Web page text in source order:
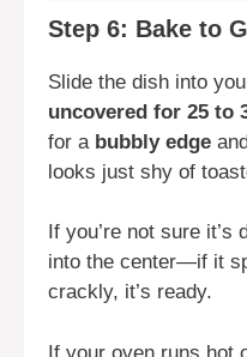
Step 6: Bake to
Slide the dish into
uncovered for 25 to
for a bubbly edge
looks just shy of
If you’re not sure
into the center—if it
crackly, it’s ready.